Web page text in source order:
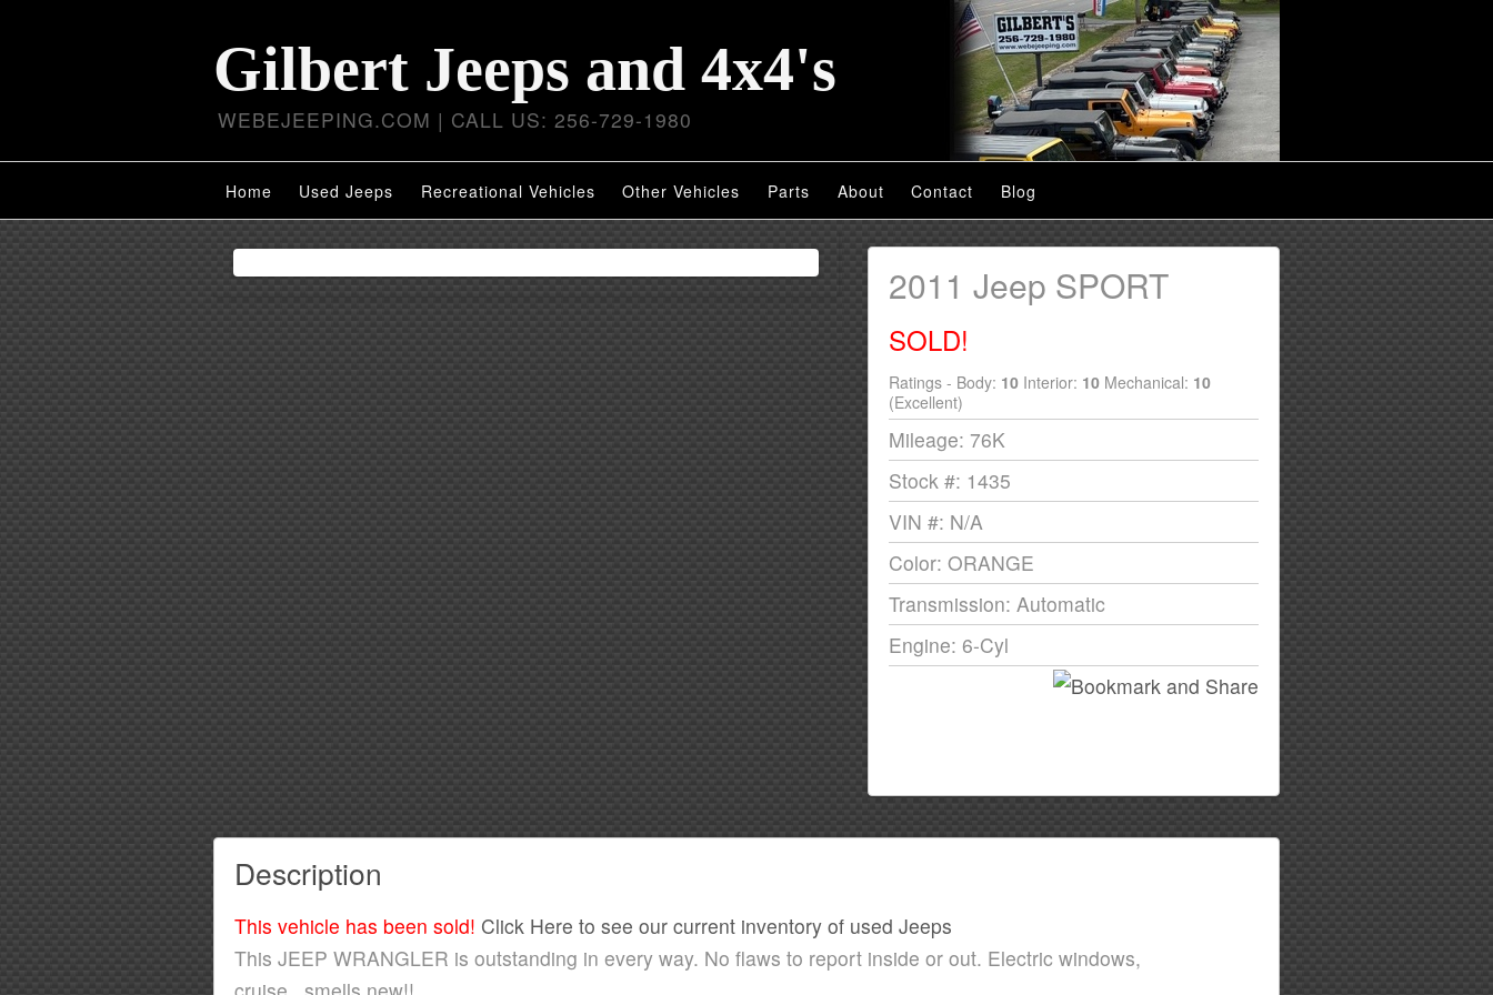
Gilbert Jeeps and 4x4's
WEBEJEEPING.COM | CALL US: 256-729-1980
Home Used Jeeps Recreational Vehicles Other Vehicles Parts About Contact Blog
2011 Jeep SPORT
SOLD!
Ratings - Body: 10Interior: 10Mechanical: 10
(Excellent)
Mileage: 76K
Stock #: 1435
VIN #: N/A
Color: ORANGE
Transmission: Automatic
Engine: 6-Cyl
Description
This vehicle has been sold! Click Here to see our current inventory of used Jeeps
This JEEP WRANGLER is outstanding in every way. No flaws to report inside or out. Electric windows,